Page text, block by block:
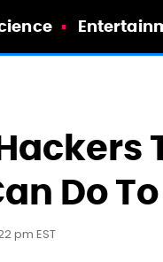
Do
pm EST